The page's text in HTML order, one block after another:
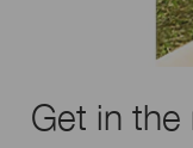
Get in the